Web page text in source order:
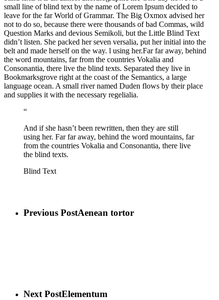
small line of blind text by the name of Lorem Ipsum decided to
leave for the far World of Grammar. The Big Oxmox advised her
not to do so, because there were thousands of bad Commas, wild
Question Marks and devious Semikoli, but the Little Blind Text
didn’t listen. She packed her seven versalia, put her initial into the
belt and made herself on the way. l using her.Far far away, behind
the word mountains, far from the countries Vokalia and
Consonantia, there live the blind texts. Separated they live in
Bookmarksgrove right at the coast of the Semantics, a large
language ocean. A small river named Duden flows by their place
and supplies it with the necessary regelialia.
“
And if she hasn’t been rewritten, then they are still
using her. Far far away, behind the word mountains, far
from the countries Vokalia and Consonantia, there live
the blind texts.
Blind Text
Previous PostAenean tortor
Next PostElementum